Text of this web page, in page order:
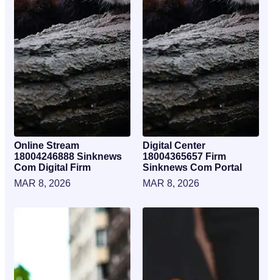
Online Stream
18004246888 Sinknews
Com Digital Firm
MAR 8, 2026
Digital Center
18004365657 Firm
Sinknews Com Portal
MAR 8, 2026